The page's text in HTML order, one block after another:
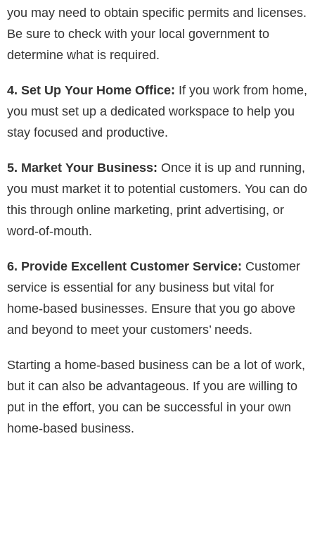
you may need to obtain specific permits and licenses.
Be sure to check with your local government to
determine what is required.
4. Set Up Your Home Office: If you work from home,
you must set up a dedicated workspace to help you
stay focused and productive.
5. Market Your Business: Once it is up and running,
you must market it to potential customers. You can do
this through online marketing, print advertising, or
word-of-mouth.
6. Provide Excellent Customer Service: Customer
service is essential for any business but vital for
home-based businesses. Ensure that you go above
and beyond to meet your customers’ needs.
Starting a home-based business can be a lot of work,
but it can also be advantageous. If you are willing to
put in the effort, you can be successful in your own
home-based business.